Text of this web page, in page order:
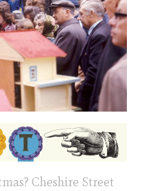
Cheshire Street